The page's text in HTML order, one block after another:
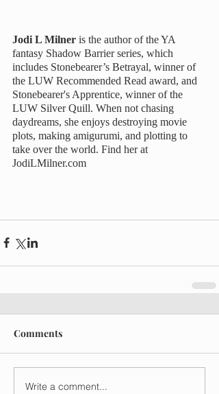
Jodi L Milner is the author of the YA
fantasy Shadow Barrier series, which
includes Stonebearer’s Betrayal, winner of
the LUW Recommended Read award, and
Stonebearer's Apprentice, winner of the
LUW Silver Quill. When not chasing
daydreams, she enjoys destroying movie
plots, making amigurumi, and plotting to
take over the world. Find her at
JodiLMilner.com
Comments
Write a comment...